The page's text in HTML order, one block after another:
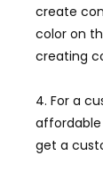
create
color on
creating
4. For a
affordable
get a